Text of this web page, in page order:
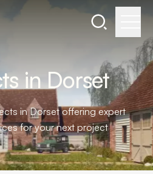
Search the
in Dorset
in Dorset offering expert
for your next project